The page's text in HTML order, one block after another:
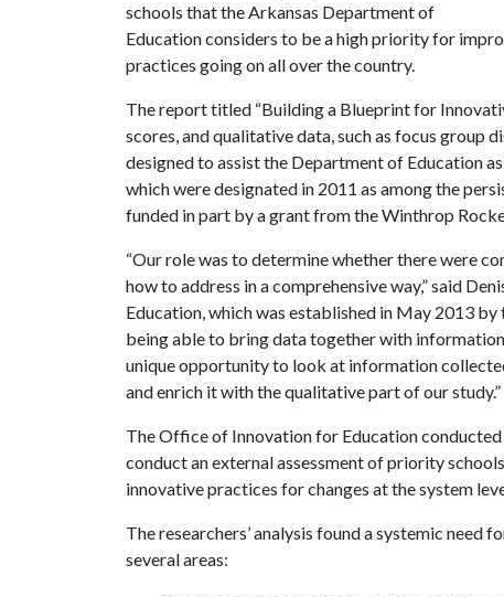
schools that the Arkansas Department of
Education considers to be a high priority for
practices going on all over the country.
The report titled “Building a Blueprint for
scores, and qualitative data, such as focus group
designed to assist the Department of Education
which were designated in 2011 as among the
funded in part by a grant from the Winthrop
“Our role was to determine whether there were
how to address in a comprehensive way,” said
Education, which was established in May 2013
being able to bring data together with
unique opportunity to look at information
and enrich it with the qualitative part of our study.”
The Office of Innovation for Education
conduct an external assessment of priority
innovative practices for changes at the system
The researchers’ analysis found a systemic need
several areas: